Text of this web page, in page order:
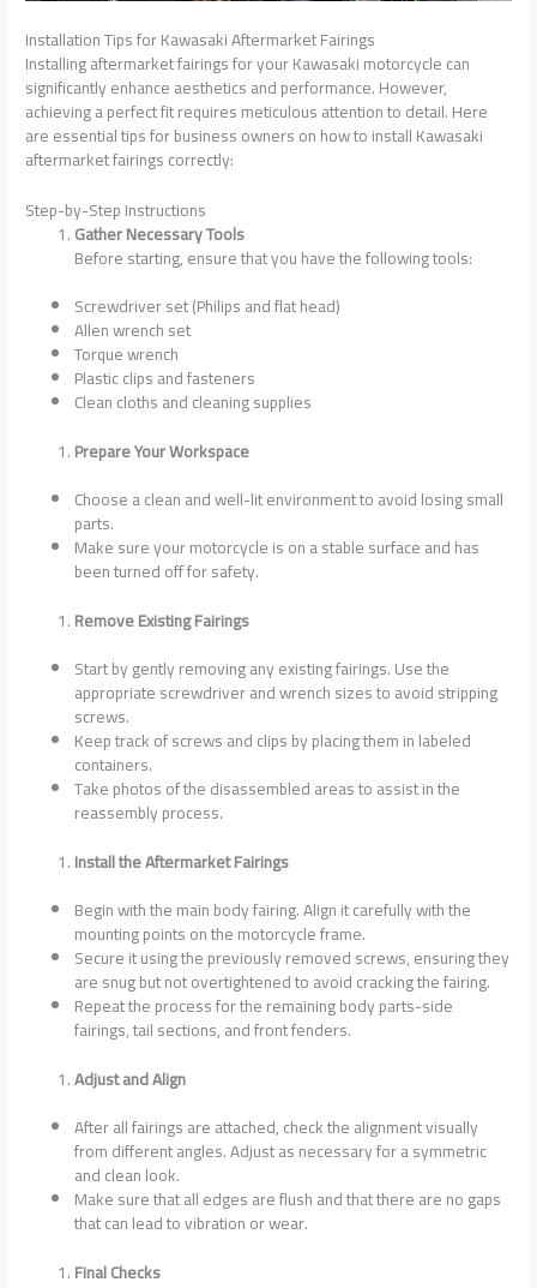
Installation Tips for Kawasaki Aftermarket Fairings
Installing aftermarket fairings for your Kawasaki motorcycle can
significantly enhance aesthetics and performance. However,
achieving a perfect fit requires meticulous attention to detail. Here
are essential tips for business owners on how to install Kawasaki
aftermarket fairings correctly:
Step-by-Step Instructions
Gather Necessary Tools
Before starting, ensure that you have the following tools:
Screwdriver set (Philips and flat head)
Allen wrench set
Torque wrench
Plastic clips and fasteners
Clean cloths and cleaning supplies
Prepare Your Workspace
Choose a clean and well-lit environment to avoid losing small
parts.
Make sure your motorcycle is on a stable surface and has
been turned off for safety.
Remove Existing Fairings
Start by gently removing any existing fairings. Use the
appropriate screwdriver and wrench sizes to avoid stripping
screws.
Keep track of screws and clips by placing them in labeled
containers.
Take photos of the disassembled areas to assist in the
reassembly process.
Install the Aftermarket Fairings
Begin with the main body fairing. Align it carefully with the
mounting points on the motorcycle frame.
Secure it using the previously removed screws, ensuring they
are snug but not overtightened to avoid cracking the fairing.
Repeat the process for the remaining body parts-side
fairings, tail sections, and front fenders.
Adjust and Align
After all fairings are attached, check the alignment visually
from different angles. Adjust as necessary for a symmetric
and clean look.
Make sure that all edges are flush and that there are no gaps
that can lead to vibration or wear.
Final Checks